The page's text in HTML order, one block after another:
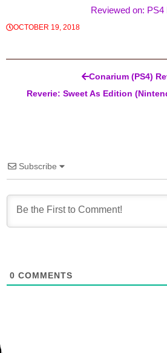
Reviewed on: PS4
OCTOBER 19, 2018
Post navigation
Conarium (PS4)
Reverie: Sweet As Edition
Subscribe
0 COMMENTS